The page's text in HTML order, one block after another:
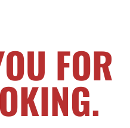
FOR